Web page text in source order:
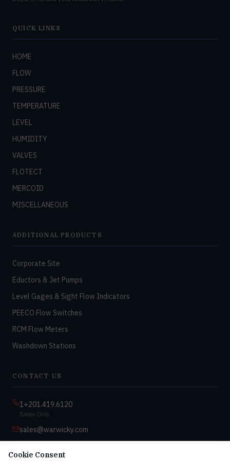
QUICK LINKS
HOME
FLOW
PRESSURE
TEMPERATURE
LEVEL
HUMIDITY
VALVES
FLOTECT
MERCOID
MISCELLANEOUS
ADDITIONAL PRODUCTS
Corporate Site
Eductors & Jet Pumps
Level Gages & Sight Flow Indicators
PEECO Flow Switches
RCM Flow Meters
Washdown Stations
CONTACT US
1+201.419.6120
Sales Only
sales@warwicky.com
Cookie Consent